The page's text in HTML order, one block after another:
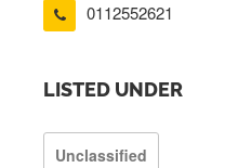
0112552621
LISTED UNDER
Unclassified